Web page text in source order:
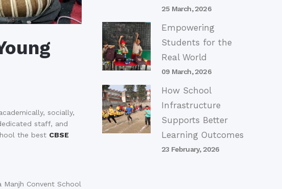
socially,
staff, and
the best CBSE
Convent School
25 March, 2026
Empowering
Students for the
Real World
09 March, 2026
How School
Infrastructure
Supports Better
Learning Outcomes
23 February, 2026